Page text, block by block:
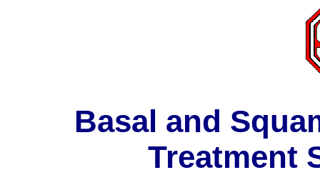
Basal and
Treatment